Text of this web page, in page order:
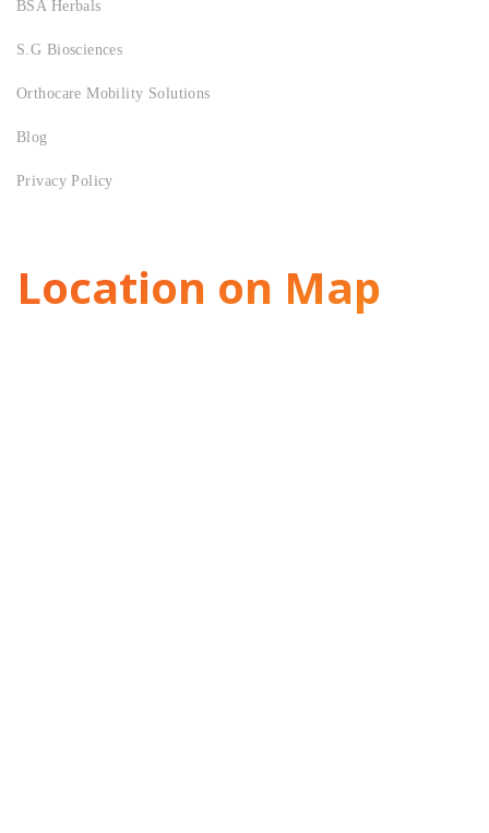
BSA Herbals
S.G Biosciences
Orthocare Mobility Solutions
Blog
Privacy Policy
Location on Map